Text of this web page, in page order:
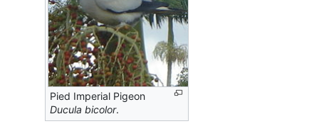
Pied Imperial Pigeon
Ducula bicolor.